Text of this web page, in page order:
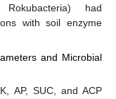
Rokubacteria) had
with soil enzyme
and Microbial
AP, SUC, and ACP